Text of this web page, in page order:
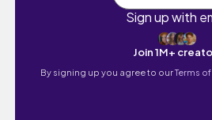
Sign up with
Join 1M+
By signing up you agree to ourTerms